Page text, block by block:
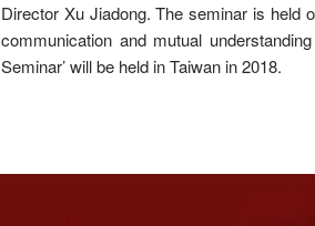
Director Xu Jiadong. The seminar is held
communication and mutual
Seminar’ will be held in Taiwan in 2018.